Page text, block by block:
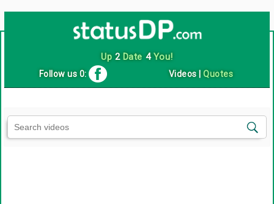
Up 2Date 4You!
Follow us 0: Videos |Quotes